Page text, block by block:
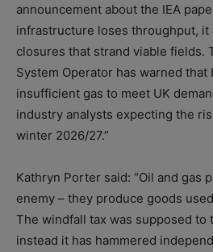
announcement about the IEA
infrastructure loses throughput, it
closures that strand viable fields.
System Operator has warned
insufficient gas to meet UK
industry analysts expecting the
winter 2026/27.”
Kathryn Porter said: “Oil and gas
enemy – they produce goods
The windfall tax was supposed to
instead it has hammered